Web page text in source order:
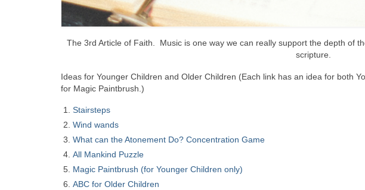
The 3rd Article of Faith. Music is one way we can really support the depth of
scripture.
Ideas for Younger Children and Older Children (Each link has an idea for both
for Magic Paintbrush.)
Stairsteps
Wind wands
What can the Atonement Do? Concentration Game
All Mankind Puzzle
Magic Paintbrush (for Younger Children only)
ABC for Older Children